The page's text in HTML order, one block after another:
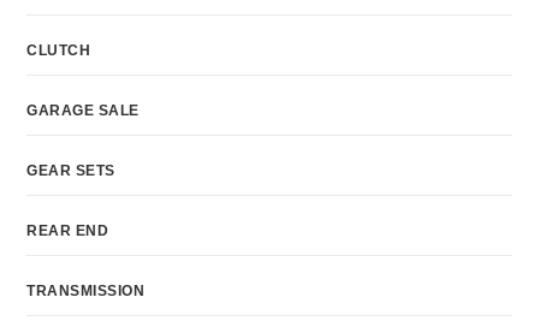
CLUTCH
GARAGE SALE
GEAR SETS
REAR END
TRANSMISSION